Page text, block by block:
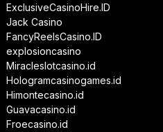
ExclusiveCasinoHire.ID
Jack Casino
FancyReelsCasino.ID
explosioncasino
Miracleslotcasino.id
Hologramcasinogames.id
Himontecasino.id
Guavacasino.id
Froecasino.id